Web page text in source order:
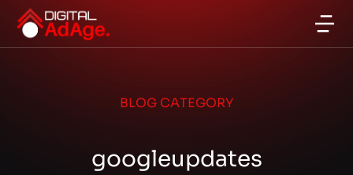
BLOG CATEGORY
googleupdates